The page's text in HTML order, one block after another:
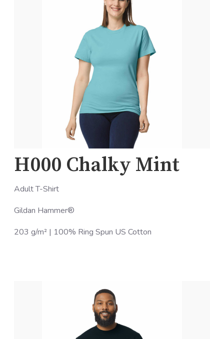
H000 Chalky Mint
Adult T-Shirt
Gildan Hammer®
203 g/m² | 100% Ring Spun US Cotton